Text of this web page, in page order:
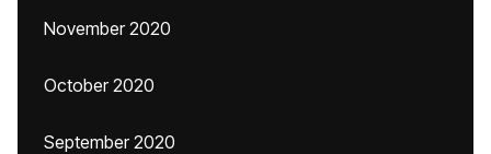
November 2020
October 2020
September 2020